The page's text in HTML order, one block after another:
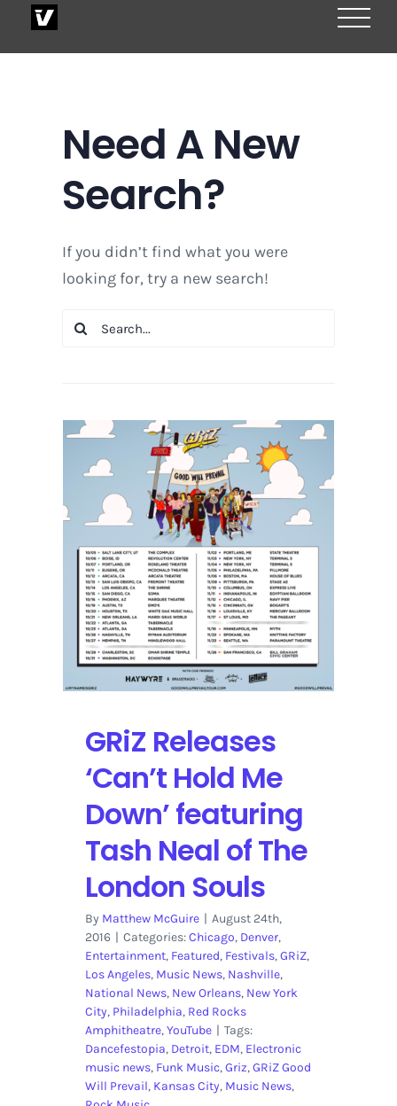
Need A New
Search?
If you didn’t find what you were
looking for, try a new search!
Search
GRiZ Releases
‘Can’t Hold Me
Down’ featuring
Tash Neal of The
London Souls
By Matthew McGuire | August 24th,
2016 | Categories:Chicago, Denver,
Entertainment, Featured, Festivals,GRiZ,
Los Angeles, Music News, Nashville,
National News, New Orleans, New York
City, Philadelphia, Red Rocks
Amphitheatre,YouTube | Tags:
Dancefestopia, Detroit, EDM, Electronic
music news, Funk Music,Griz,GRiZ Good
Will Prevail, Kansas City, Music News,